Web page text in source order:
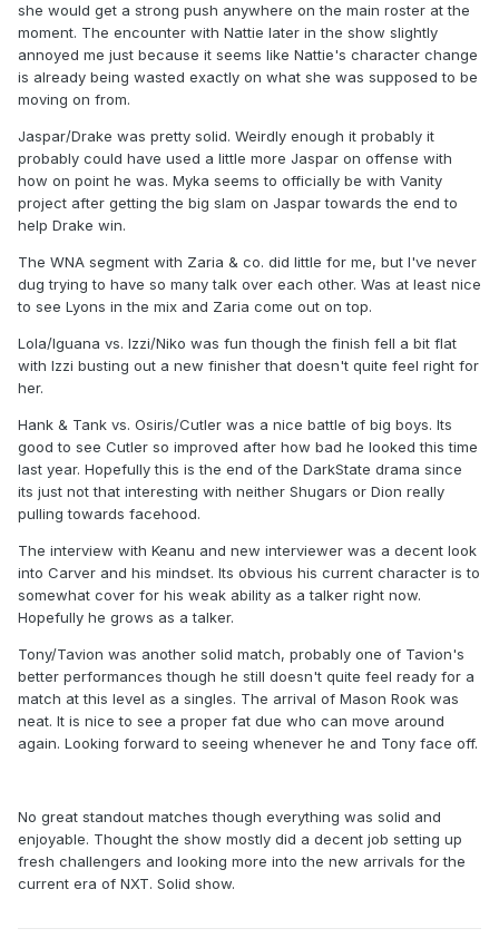
she would get a strong push anywhere on the main roster at the
moment. The encounter with Nattie later in the show slightly
annoyed me just because it seems like Nattie's character change
is already being wasted exactly on what she was supposed to be
moving on from.
Jaspar/Drake was pretty solid. Weirdly enough it probably it
probably could have used a little more Jaspar on offense with
how on point he was. Myka seems to officially be with Vanity
project after getting the big slam on Jaspar towards the end to
help Drake win.
The WNA segment with Zaria & co. did little for me, but I've never
dug trying to have so many talk over each other. Was at least nice
to see Lyons in the mix and Zaria come out on top.
Lola/Iguana vs. Izzi/Niko was fun though the finish fell a bit flat
with Izzi busting out a new finisher that doesn't quite feel right for
her.
Hank & Tank vs. Osiris/Cutler was a nice battle of big boys. Its
good to see Cutler so improved after how bad he looked this time
last year. Hopefully this is the end of the DarkState drama since
its just not that interesting with neither Shugars or Dion really
pulling towards facehood.
The interview with Keanu and new interviewer was a decent look
into Carver and his mindset. Its obvious his current character is to
somewhat cover for his weak ability as a talker right now.
Hopefully he grows as a talker.
Tony/Tavion was another solid match, probably one of Tavion's
better performances though he still doesn't quite feel ready for a
match at this level as a singles. The arrival of Mason Rook was
neat. It is nice to see a proper fat due who can move around
again. Looking forward to seeing whenever he and Tony face off.
No great standout matches though everything was solid and
enjoyable. Thought the show mostly did a decent job setting up
fresh challengers and looking more into the new arrivals for the
current era of NXT. Solid show.